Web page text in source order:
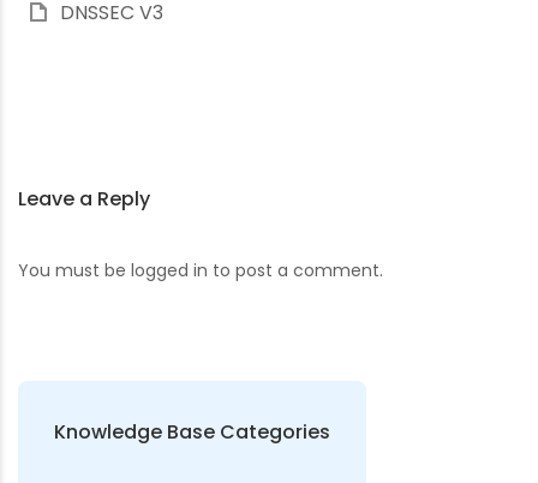
DNSSEC V3
Leave a Reply
You must be logged in to post a comment.
Knowledge Base Categories